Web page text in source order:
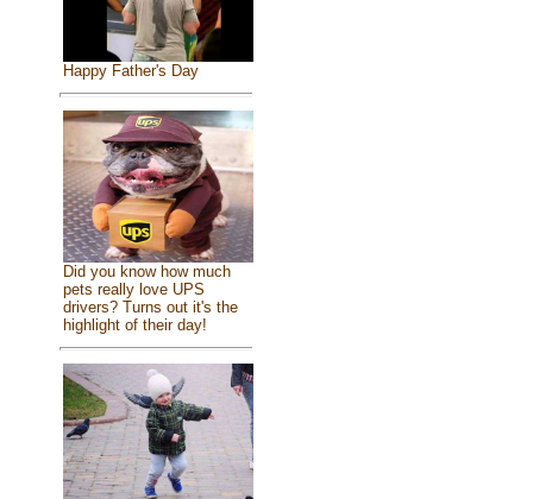
Happy Father's Day
Did you know how much
pets really love UPS
drivers? Turns out it's the
highlight of their day!